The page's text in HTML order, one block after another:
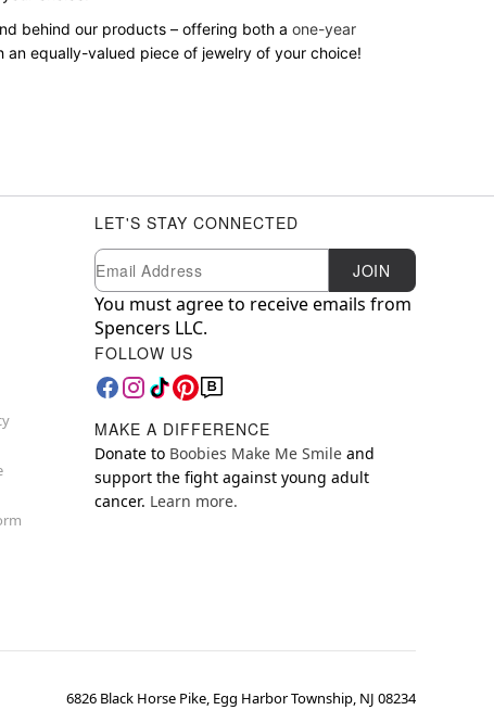
behind our products – offering both a one-year
equally-valued piece of jewelry of your choice!
LET'S STAY CONNECTED
Newsletter Subscription
Email JOIN
You must agree to receive emails from
Spencers LLC.
FOLLOW US
MAKE A DIFFERENCE
Donate to Boobies Make Me Smile and
support the fight against young adult
cancer. Learn more.
6826 Black Horse Pike, Egg Harbor Township, NJ 08234